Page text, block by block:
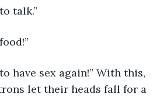
talk.”
let their heads fall for a